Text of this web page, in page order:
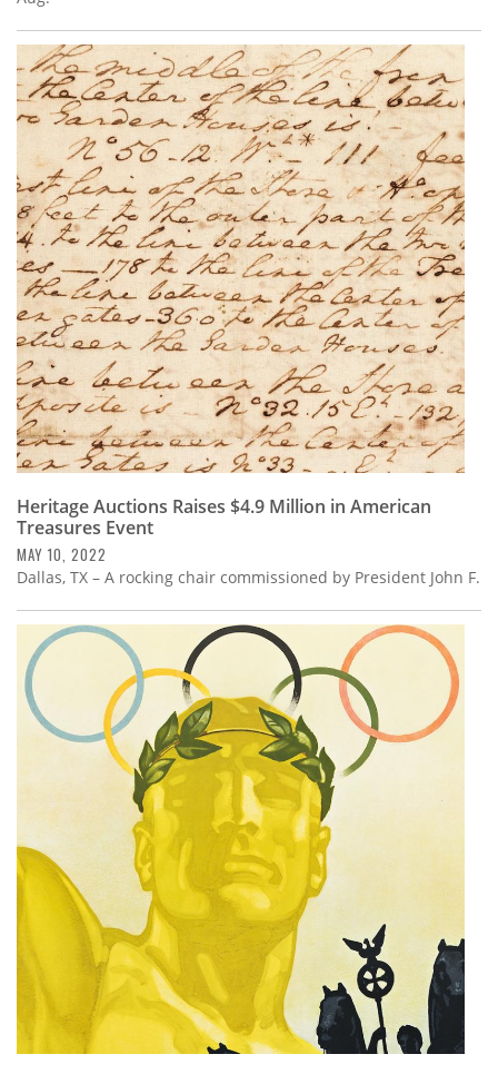
Heritage Auctions Raises $4.9 Million in American
Treasures Event
MAY 10, 2022
Dallas, TX – A rocking chair commissioned by President John F.